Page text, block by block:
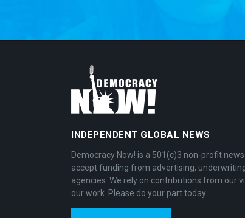
INDEPENDENT GLOBAL NEWS
Democracy Now! is a 501(c)3 non-profit
accept funding from advertising,
agencies. We rely on contributions from our
our work. Please do your part today.